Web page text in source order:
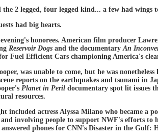
the 2 legged, four legged kind... a few had wings
had big hearts.
honorees. American film producer
Reservoir Dogs and the documentaryAn
Fuel Efficient Cars championing America's
was unable to come, but he was
reports on the earthquakes and tsunami in
Planet in Peril documentary spot lit issues
resources.
included actress Alyssa Milano who became a
and involving people to support NWF's efforts to
phones for CNN's Disaster in the Gulf: